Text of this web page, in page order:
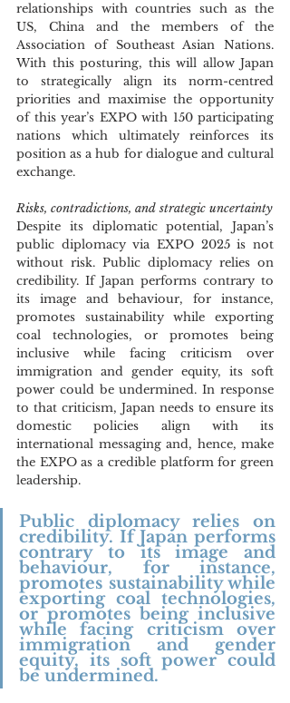
relationships with countries such as the
US, China and the members of the
Association of Southeast Asian Nations.
With this posturing, this will allow Japan
to strategically align its norm-centred
priorities and maximise the opportunity
of this year’s EXPO with 150 participating
nations which ultimately reinforces its
position as a hub for dialogue and cultural
exchange.
Risks, contradictions, and strategic uncertainty
Despite its diplomatic potential, Japan’s
public diplomacy via EXPO 2025 is not
without risk. Public diplomacy relies on
credibility. If Japan performs contrary to
its image and behaviour, for instance,
promotes sustainability while exporting
coal technologies, or promotes being
inclusive while facing criticism over
immigration and gender equity, its soft
power could be undermined. In response
to that criticism, Japan needs to ensure its
domestic policies align with its
international messaging and, hence, make
the EXPO as a credible platform for green
leadership.
Public diplomacy relies on
credibility. If Japan performs
contrary to its image and
behaviour, for instance,
promotes sustainability while
exporting coal technologies,
or promotes being inclusive
while facing criticism over
immigration and gender
equity, its soft power could
be undermined.